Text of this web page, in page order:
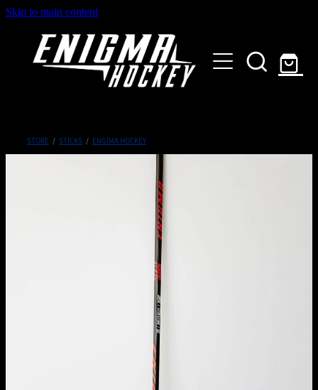
Skip to main content
SHOP
GALLERY
STORE / STICKS / ENGIMA HOCKEY